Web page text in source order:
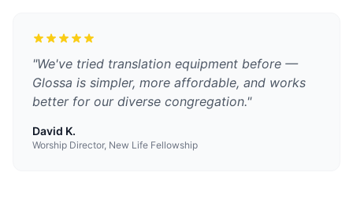
"We've tried translation equipment before —
Glossa is simpler, more affordable, and works
better for our diverse congregation."
David K.
Worship Director, New Life Fellowship